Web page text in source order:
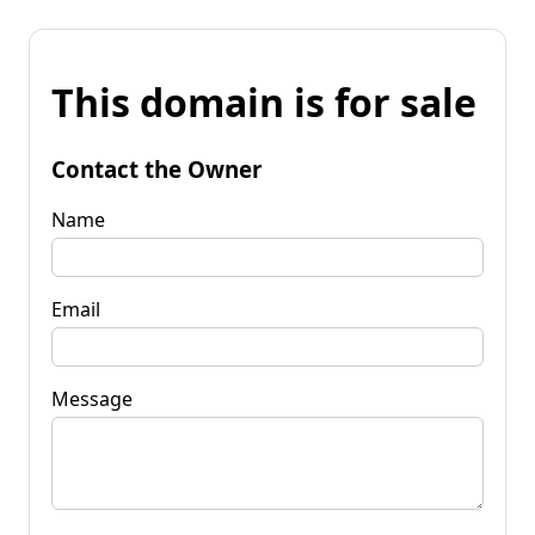
This domain is for sale
Contact the Owner
Name
Email
Message